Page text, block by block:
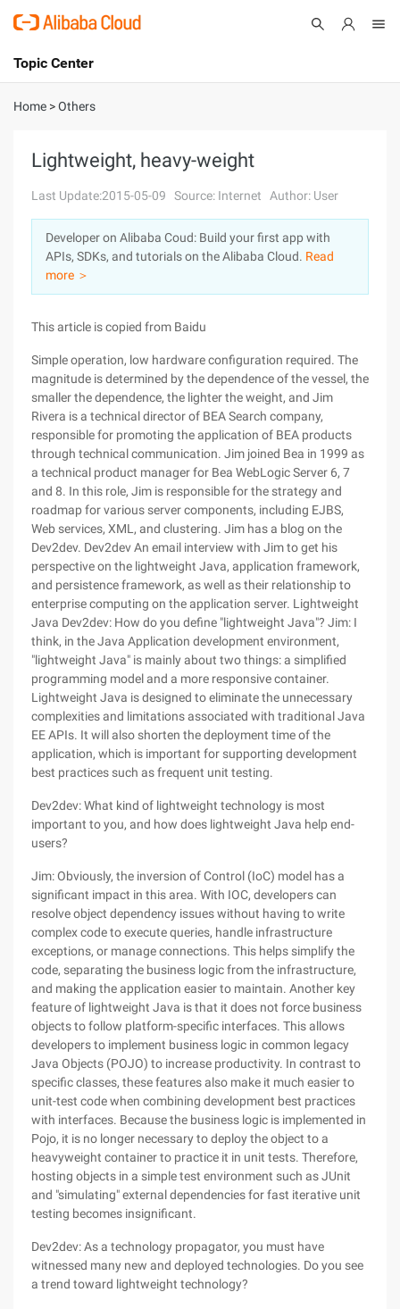
International - English
Console
Log In
Sign Up
Topic Center
About
Solutions
Pricing
Marketplace
Home >Others
Lightweight, heavy-weight
Last Update:2015-05-09 Source: Internet Author: User
Developer on Alibaba Coud: Build your first app with
APIs, SDKs, and tutorials on the Alibaba Cloud. Read
more ＞
This article is copied from Baidu
Simple operation, low hardware configuration required. The
magnitude is determined by the dependence of the vessel, the
smaller the dependence, the lighter the weight, and Jim
Rivera is a technical director of BEA Search company,
responsible for promoting the application of BEA products
through technical communication. Jim joined Bea in 1999 as
a technical product manager for Bea WebLogic Server 6, 7
and 8. In this role, Jim is responsible for the strategy and
roadmap for various server components, including EJBS,
Web services, XML, and clustering. Jim has a blog on the
Dev2dev. Dev2dev An email interview with Jim to get his
perspective on the lightweight Java, application framework,
and persistence framework, as well as their relationship to
enterprise computing on the application server. Lightweight
Java Dev2dev: How do you define "lightweight Java"? Jim: I
think, in the Java Application development environment,
"lightweight Java" is mainly about two things: a simplified
programming model and a more responsive container.
Lightweight Java is designed to eliminate the unnecessary
complexities and limitations associated with traditional Java
EE APIs. It will also shorten the deployment time of the
application, which is important for supporting development
best practices such as frequent unit testing.
Dev2dev: What kind of lightweight technology is most
important to you, and how does lightweight Java help end-
users?
Jim: Obviously, the inversion of Control (IoC) model has a
significant impact in this area. With IOC, developers can
resolve object dependency issues without having to write
complex code to execute queries, handle infrastructure
exceptions, or manage connections. This helps simplify the
code, separating the business logic from the infrastructure,
and making the application easier to maintain. Another key
feature of lightweight Java is that it does not force business
objects to follow platform-specific interfaces. This allows
developers to implement business logic in common legacy
Java Objects (POJO) to increase productivity. In contrast to
specific classes, these features also make it much easier to
unit-test code when combining development best practices
with interfaces. Because the business logic is implemented in
Pojo, it is no longer necessary to deploy the object to a
heavyweight container to practice it in unit tests. Therefore,
hosting objects in a simple test environment such as JUnit
and "simulating" external dependencies for fast iterative unit
testing becomes insignificant.
Dev2dev: As a technology propagator, you must have
witnessed many new and deployed technologies. Do you see
a trend toward lightweight technology?